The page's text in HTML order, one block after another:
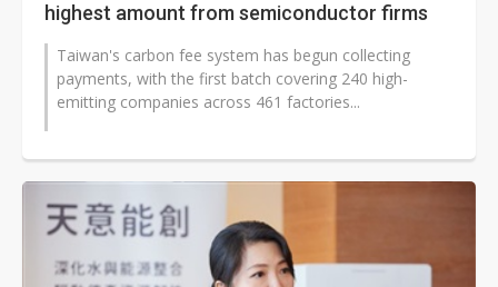
highest amount from semiconductor firms
Taiwan's carbon fee system has begun collecting
payments, with the first batch covering 240 high-
emitting companies across 461 factories...